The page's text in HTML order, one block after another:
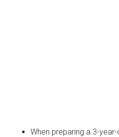
When preparing a 3-